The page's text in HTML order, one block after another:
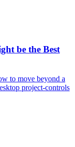
be the Best
to move beyond a
project-controls